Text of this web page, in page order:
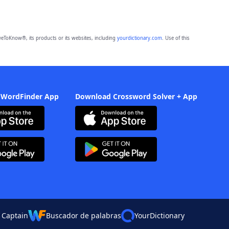
its products or its websites, including yourdictionary.com. Use of this
App Download Crossword Solver + App
Buscador de palabras YourDictionary